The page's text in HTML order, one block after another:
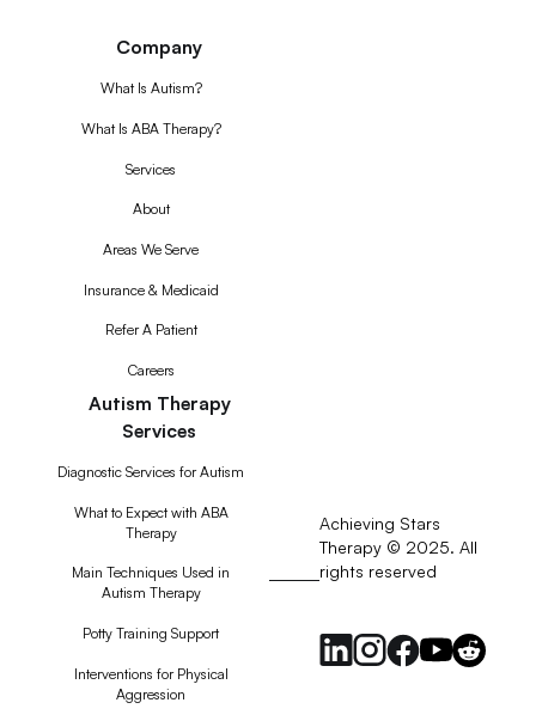
Company
What Is Autism?
What Is ABA Therapy?
Services
About
Areas We Serve
Insurance & Medicaid
Refer A Patient
Careers
Autism Therapy
Services
Diagnostic Services for Autism
What to Expect with ABA
Therapy
Main Techniques Used in
Autism Therapy
Potty Training Support
Interventions for Physical
Aggression
Achieving Stars
Therapy © 2025. All
rights reserved